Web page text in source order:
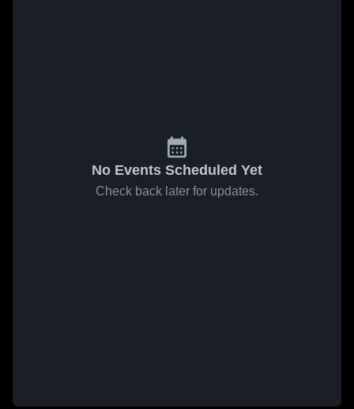
No Events Scheduled Yet
Check back later for updates.